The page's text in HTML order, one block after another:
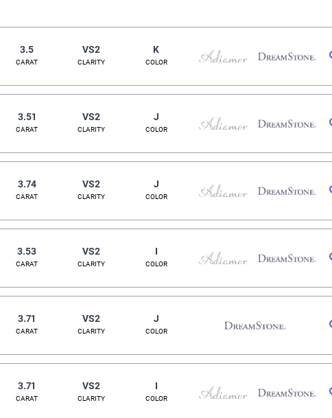
3.5
CARAT
VS2
CLARITY
K
COLOR
3.51
CARAT
VS2
CLARITY
J
COLOR
3.74
CARAT
VS2
CLARITY
J
COLOR
3.53
CARAT
VS2
CLARITY
I
COLOR
3.71
CARAT
VS2
CLARITY
J
COLOR
3.71
CARAT
VS2
CLARITY
I
COLOR